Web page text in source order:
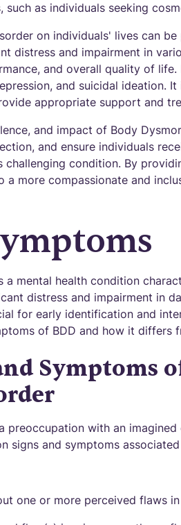
as individuals seeking
on individuals' lives can
distress and impairment in
and overall quality of
and suicidal ideation.
appropriate support and
and impact of Body
and ensure individuals
condition. By
a more compassionate and
a mental health condition
distress and impairment in
for early identification and
of BDD and how it differs
Symptoms
preoccupation with an
signs and symptoms
one or more perceived flaws